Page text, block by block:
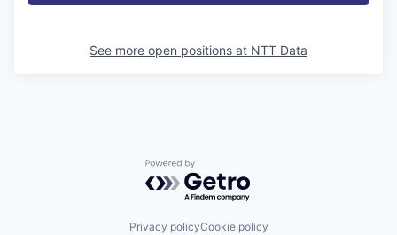
See more open positions at NTT Data
Powered by Getro.com
Privacy policyCookie policy